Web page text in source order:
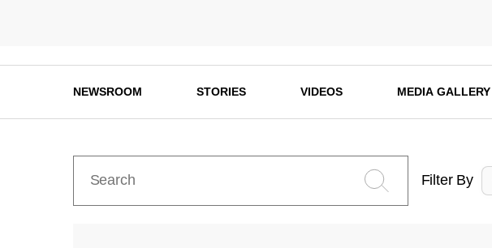
NEWSROOM STORIES VIDEOS MEDIA GALLERY
Filter By